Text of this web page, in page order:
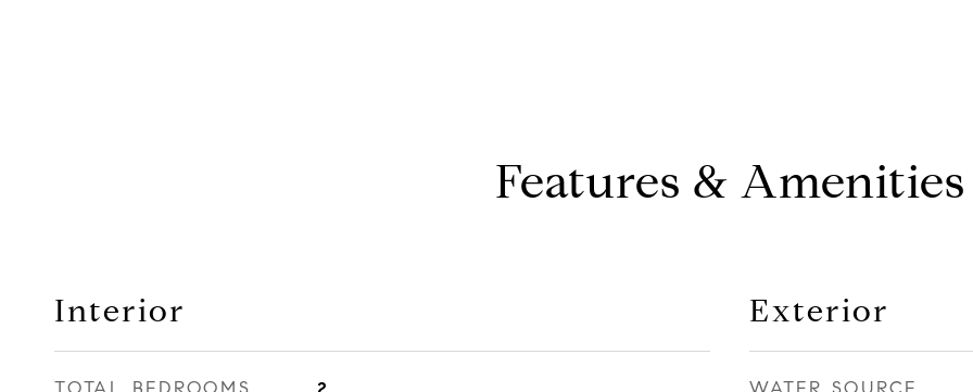
Features & Amenities
Interior Exterior